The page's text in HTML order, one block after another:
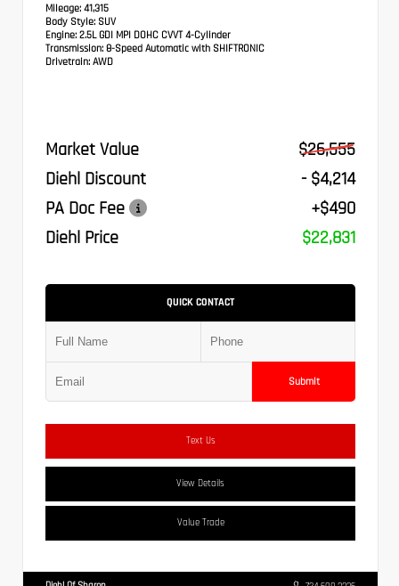
Mileage: 41,315
Body Style: SUV
Engine: 2.5L GDI MPI DOHC CVVT 4-Cylinder
Transmission: 8-Speed Automatic with SHIFTRONIC
Drivetrain: AWD
Market Value
$26,555
Diehl Discount
- $4,214
PA Doc Fee
+$490
Diehl Price
$22,831
QUICK CONTACT
Submit
Text Us
View Details
Value Trade